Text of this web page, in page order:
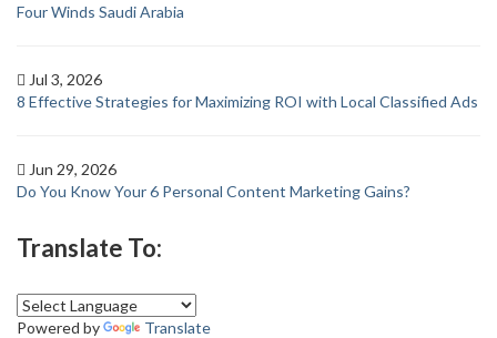
Four Winds Saudi Arabia
Jul 3, 2026
8 Effective Strategies for Maximizing ROI with Local Classified Ads
Jun 29, 2026
Do You Know Your 6 Personal Content Marketing Gains?
Translate To:
Powered by Translate